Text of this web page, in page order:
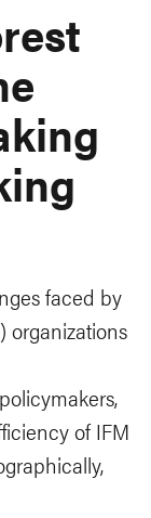
faced by
organizations
of IFM